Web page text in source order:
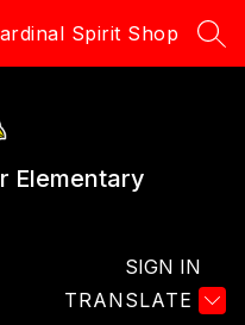
Spirit Shop
Elementary
TRANSLATE
SIGN IN